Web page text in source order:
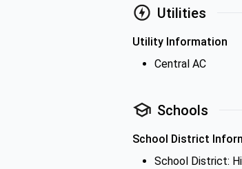
Utilities
Utility Information
Central AC
Schools
School District
School District: